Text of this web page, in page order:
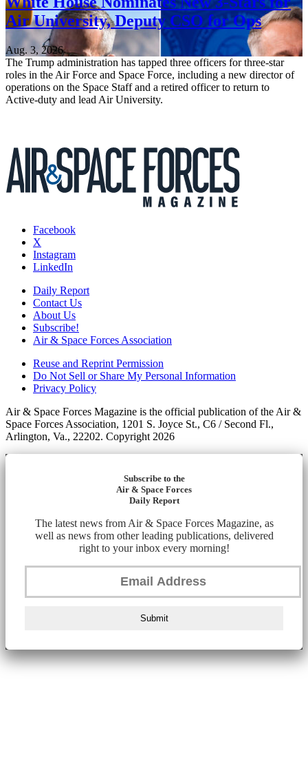
Air University, Deputy CSO for Ops
Aug. 3, 2026
The Trump administration has tapped three officers for three-star
roles in the Air Force and Space Force, including a new director of
operations on the Space Staff and a retired officer to return to
Active-duty and lead Air University.
Facebook
X
Instagram
LinkedIn
Daily Report
Contact Us
About Us
Subscribe!
Air & Space Forces Association
Reuse and Reprint Permission
Do Not Sell or Share My Personal Information
Privacy Policy
Air & Space Forces Magazine is the official publication of the Air &
Space Forces Association, 1201 S. Joyce St., C6 / Second Fl.,
Arlington, Va., 22202. Copyright 2026
Subscribe to the
Air & Space Forces
Daily Report
The latest news from Air & Space Forces Magazine, as
well as news from other leading publications, delivered
right to your inbox every morning!
Submit